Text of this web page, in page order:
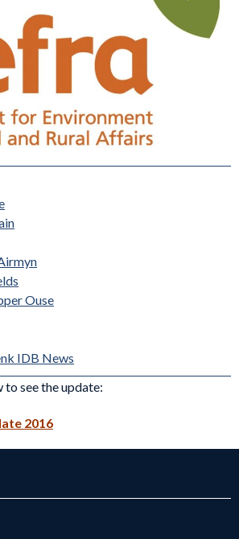
Ouse
IDB News
see the update:
2016